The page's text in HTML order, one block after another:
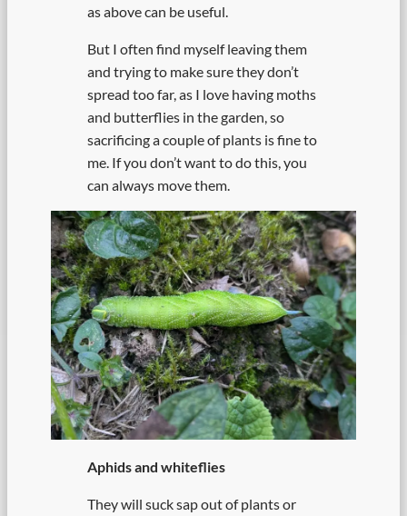
as above can be useful.
But I often find myself leaving them
and trying to make sure they don’t
spread too far, as I love having moths
and butterflies in the garden, so
sacrificing a couple of plants is fine to
me. If you don’t want to do this, you
can always move them.
Aphids and whiteflies
They will suck sap out of plants or